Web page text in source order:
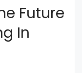
Future
In